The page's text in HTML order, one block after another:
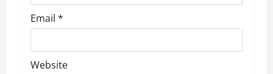
Email *
Website